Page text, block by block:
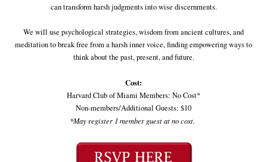
can transform harsh judgments into wise discernments.
We will use psychological strategies, wisdom from ancient cultures, and
meditation to break free from a harsh inner voice, finding empowering ways to
think about the past, present, and future.
Cost:
Harvard Club of Miami Members: No Cost*
Non-members/Additional Guests: $10
*May register 1 member guest at no cost.